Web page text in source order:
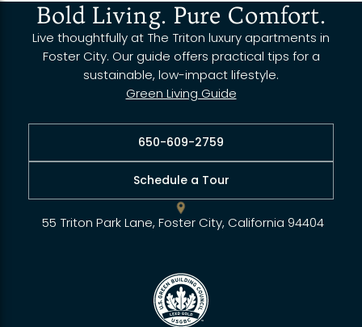
Bold Living. Pure Comfort.
Live thoughtfully at The Triton luxury apartments in
Foster City. Our guide offers practical tips for a
sustainable, low-impact lifestyle.
Green Living Guide
650-609-2759
Schedule a Tour
55 Triton Park Lane, Foster City, California 94404